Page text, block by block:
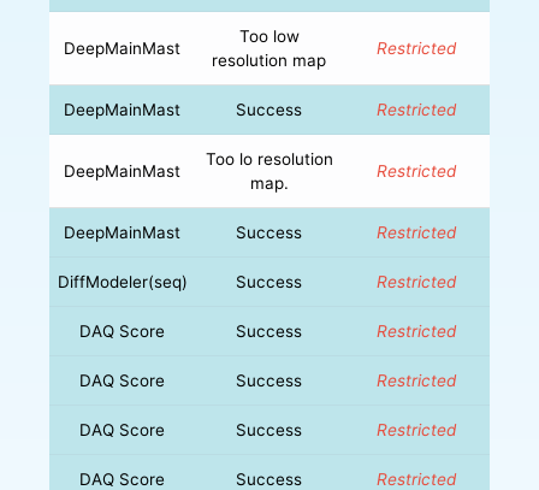
DeepMainMast
Too low
resolution map
Restricted
DeepMainMast Success Restricted
DeepMainMast
Too lo resolution
map.
Restricted
DeepMainMast Success Restricted
DiffModeler(seq) Success Restricted
DAQ Score Success Restricted
DAQ Score Success Restricted
DAQ Score Success Restricted
DAQ Score Success Restricted